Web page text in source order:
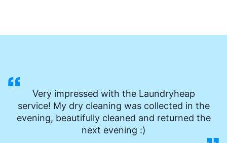
Very impressed with the Laundryheap
service! My dry cleaning was collected in the
evening, beautifully cleaned and returned the
next evening :)